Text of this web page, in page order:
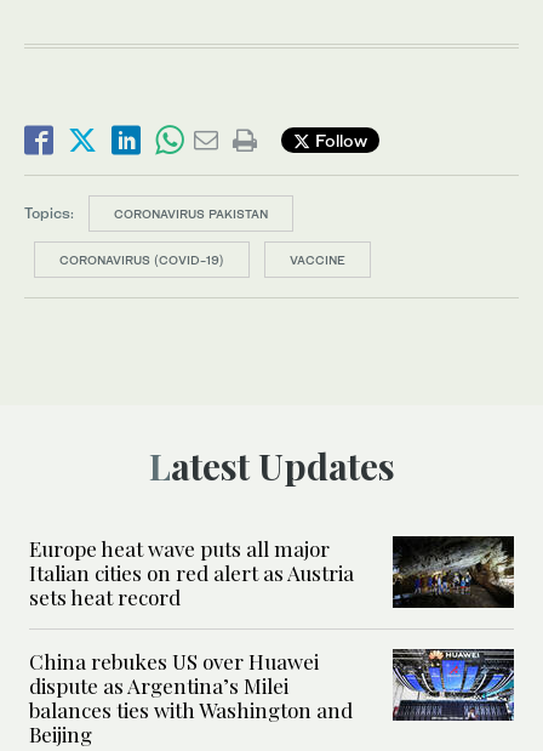
Follow
Topics: CORONAVIRUS PAKISTAN
CORONAVIRUS (COVID-19) VACCINE
Latest Updates
Europe heat wave puts all major
Italian cities on red alert as Austria
sets heat record
China rebukes US over Huawei
dispute as Argentina’s Milei
balances ties with Washington and
Beijing